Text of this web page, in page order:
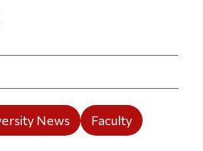
article on Facebook
this article on X
News Faculty